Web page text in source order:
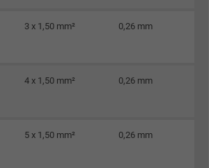
1 minute
statistical data on how the visitor uses the
3 x 1,50 mm² 0,26 mm
4 x 1,50 mm² 0,26 mm
5 x 1,50 mm² 0,26 mm